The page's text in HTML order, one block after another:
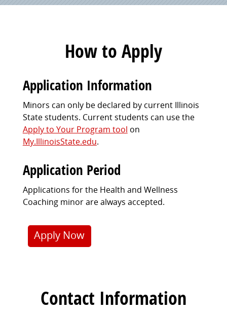
How to Apply
Application Information
Minors can only be declared by current Illinois
State students. Current students can use the
Apply to Your Program tool on
My.IllinoisState.edu.
Application Period
Applications for the Health and Wellness
Coaching minor are always accepted.
Apply Now
Contact Information